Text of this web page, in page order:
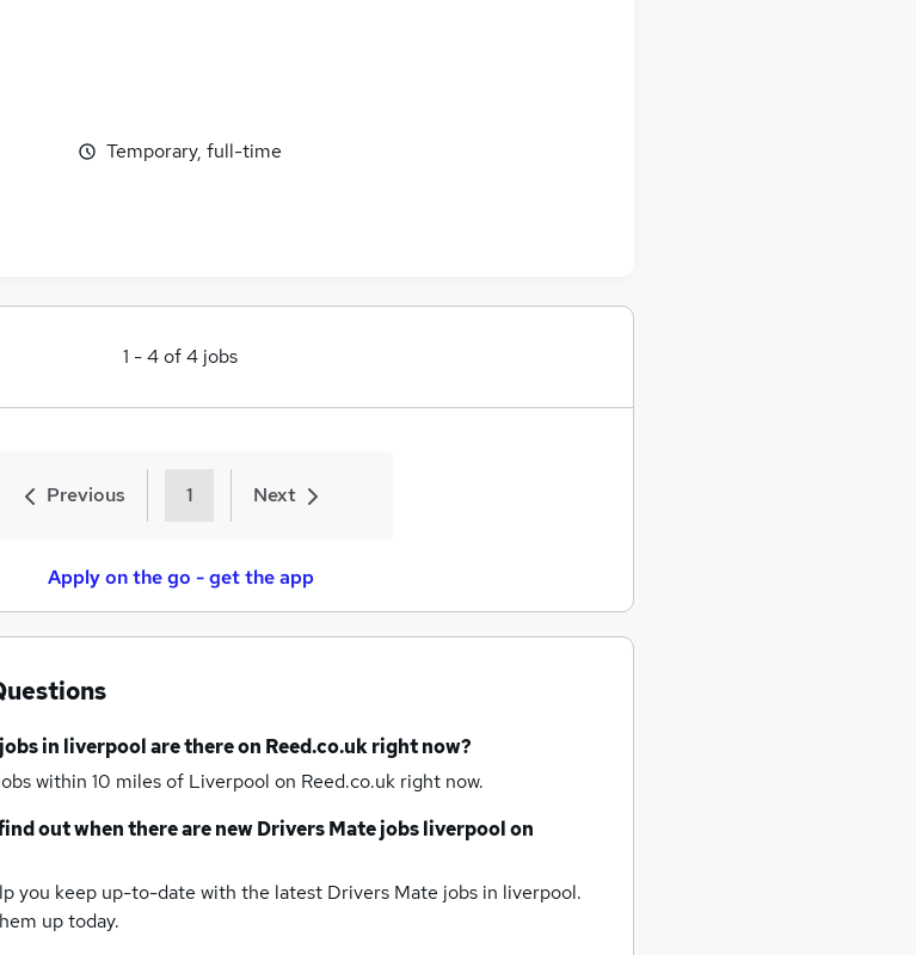
Temporary, full-time
1 -4of4 jobs
Previous 1 Next
Apply on the go - get the app
in liverpoolare there on Reed.co.uk right now?
within 10 miles of Liverpool on Reed.co.uk right now.
out when there are newDrivers Mate jobsliverpoolon
you keep up-to-date with the latest Drivers Mate jobs in liverpool.
up today.